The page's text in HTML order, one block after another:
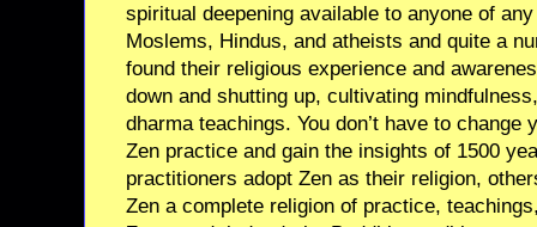
spiritual deepening available to anyone of
Moslems, Hindus, and atheists and quite a
found their religious experience and
down and shutting up, cultivating
dharma teachings. You don’t have to
Zen practice and gain the insights of 1500
practitioners adopt Zen as their religion,
Zen a complete religion of practice,